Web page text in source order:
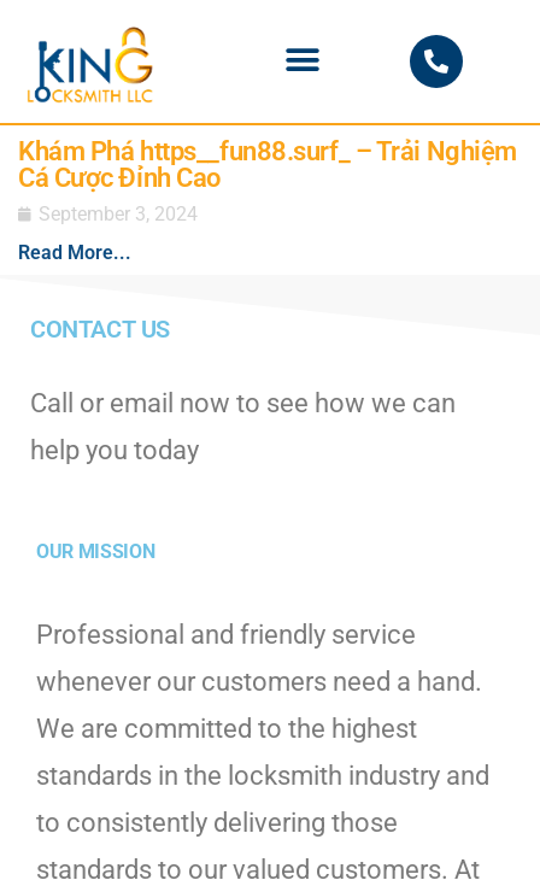
Khám Phá https__fun88.surf_ – Trải Nghiệm
Cá Cược Đỉnh Cao
September 3, 2024
Read More...
CONTACT US
Call or email now to see how we can
help you today
OUR MISSION
Professional and friendly service
whenever our customers need a hand.
We are committed to the highest
standards in the locksmith industry and
to consistently delivering those
standards to our valued customers. At